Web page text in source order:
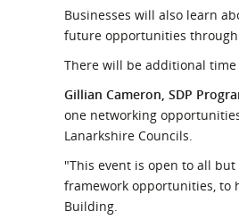
Businesses will also learn
future opportunities through
There will be additional
Gillian Cameron, SDP
one networking
Lanarkshire Councils.
"This event is open to all
framework opportunities, to
Building.